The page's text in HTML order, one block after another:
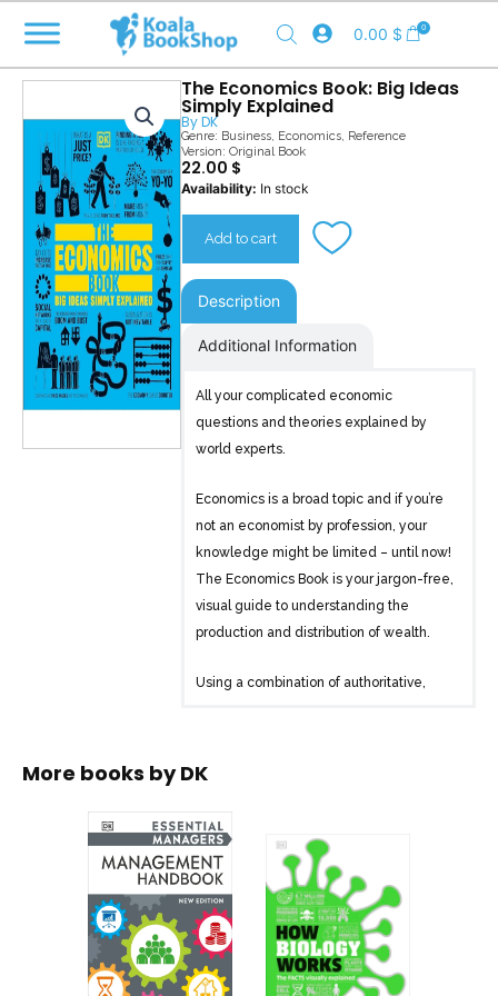
content
0.00 $ 0
The Economics Book: Big Ideas
Simply Explained
ByDK
Genre: Business, Economics, Reference
Version: Original Book
22.00 $
Availability: In stock
The
BookAdd to cart
Description
Additional Information
All your complicated economic
questions and theories explained by
world experts.
Economics is a broad topic and if you’re
not an economist by profession, your
knowledge might be limited – until now!
The Economics Book is your jargon-free,
visual guide to understanding the
production and distribution of wealth.
Using a combination of authoritative,
the housing market and much more! By
following an innovative visual approach,
The Economics Book demystifies and
untangles complicated theories. Make
sense of abstract concepts through
colorful graphics, fun facts, and step-by-
step flow diagrams.
More books byDK